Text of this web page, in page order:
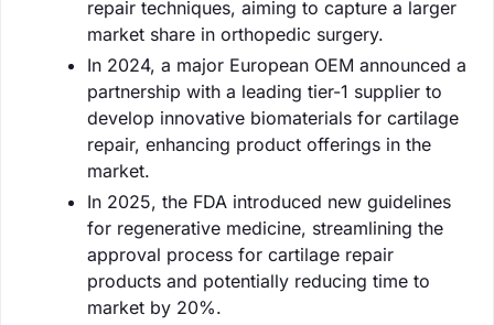
repair techniques, aiming to capture a larger
market share in orthopedic surgery.
In 2024, a major European OEM announced a
partnership with a leading tier-1 supplier to
develop innovative biomaterials for cartilage
repair, enhancing product offerings in the
market.
In 2025, the FDA introduced new guidelines
for regenerative medicine, streamlining the
approval process for cartilage repair
products and potentially reducing time to
market by 20%.